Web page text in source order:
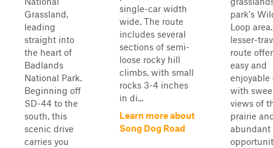
Grassland,
leading
straight into
the heart of
Badlands
National Park.
Beginning off
SD-44 to the
south, this
scenic drive
carries you
single-car width
wide. The route
includes several
sections of semi-
loose rocky hill
climbs, with small
rocks 3-4 inches
in di...
Learn more about
Song Dog Road
park's
Loop
lesser-
route
easy and
enjoyable
with
views of
prairie
abundant